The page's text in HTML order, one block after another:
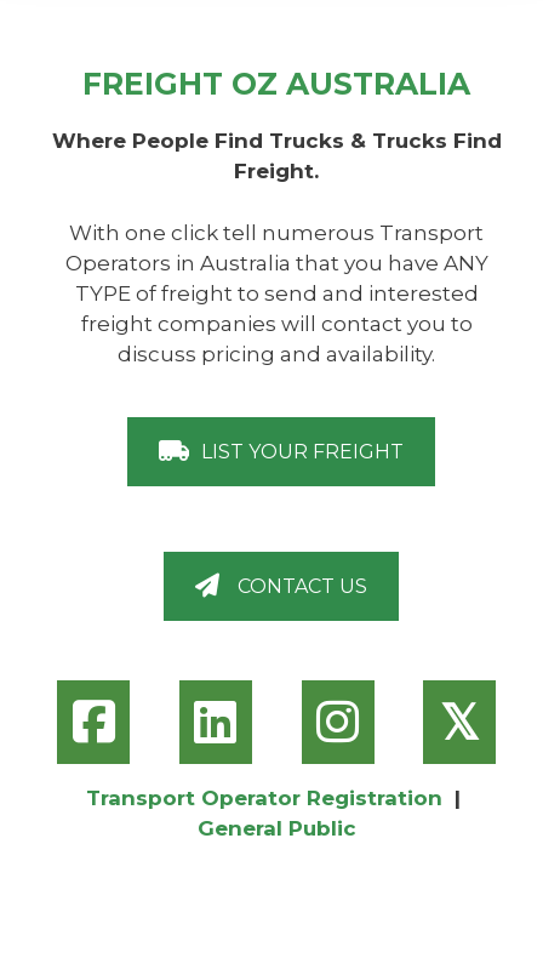
FREIGHT OZ AUSTRALIA
Where People Find Trucks & Trucks Find
Freight.
With one click tell numerous Transport
Operators in Australia that you have ANY
TYPE of freight to send and interested
freight companies will contact you to
discuss pricing and availability.
LIST YOUR FREIGHT
CONTACT US
𝕏
Transport Operator Registration |
General Public